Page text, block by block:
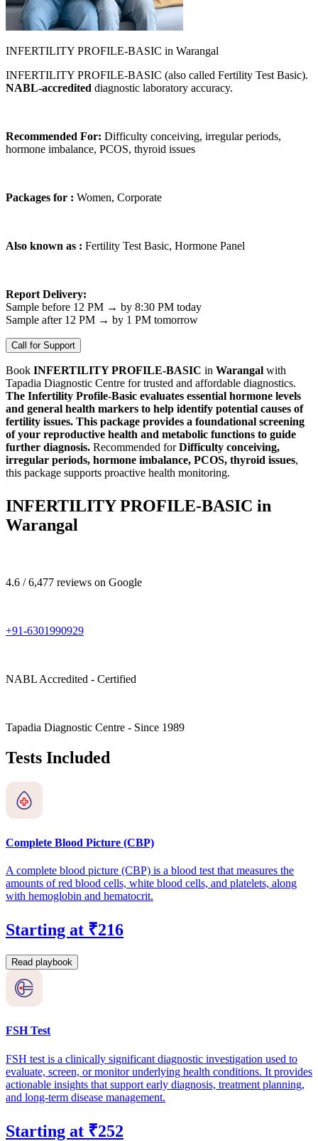
INFERTILITY PROFILE-BASIC in Warangal
INFERTILITY PROFILE-BASIC (also called Fertility Test Basic).
NABL-accredited diagnostic laboratory accuracy.
Recommended For: Difficulty conceiving, irregular periods,
hormone imbalance, PCOS, thyroid issues
Packages for : Women, Corporate
Also known as : Fertility Test Basic, Hormone Panel
Report Delivery:
Sample before 12 PM → by 8:30 PM today
Sample after 12 PM → by 1 PM tomorrow
Call for Support
Book INFERTILITY PROFILE-BASIC in Warangal with
Tapadia Diagnostic Centre for trusted and affordable diagnostics.
The Infertility Profile-Basic evaluates essential hormone levels
and general health markers to help identify potential causes of
fertility issues. This package provides a foundational screening
of your reproductive health and metabolic functions to guide
further diagnosis. Recommended forDifficulty conceiving,
irregular periods, hormone imbalance, PCOS, thyroid issues,
this package supports proactive health monitoring.
INFERTILITY PROFILE-BASIC in
Warangal
4.6 / 6,477 reviews on Google
+91-6301990929
NABL Accredited - Certified
Tapadia Diagnostic Centre - Since 1989
Tests Included
Complete Blood Picture (CBP)
A complete blood picture (CBP) is a blood test that measures the
amounts of red blood cells, white blood cells, and platelets, along
with hemoglobin and hematocrit.
Starting at ₹216
Read playbook
FSH Test
FSH test is a clinically significant diagnostic investigation used to
evaluate, screen, or monitor underlying health conditions. It provides
actionable insights that support early diagnosis, treatment planning,
and long-term disease management.
Starting at ₹252